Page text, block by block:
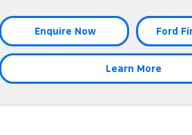
Enquire Now Ford
Learn More